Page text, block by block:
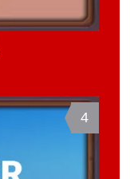
4